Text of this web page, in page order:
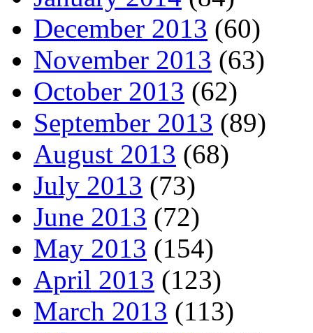
December 2013 (60)
November 2013 (63)
October 2013 (62)
September 2013 (89)
August 2013 (68)
July 2013 (73)
June 2013 (72)
May 2013 (154)
April 2013 (123)
March 2013 (113)